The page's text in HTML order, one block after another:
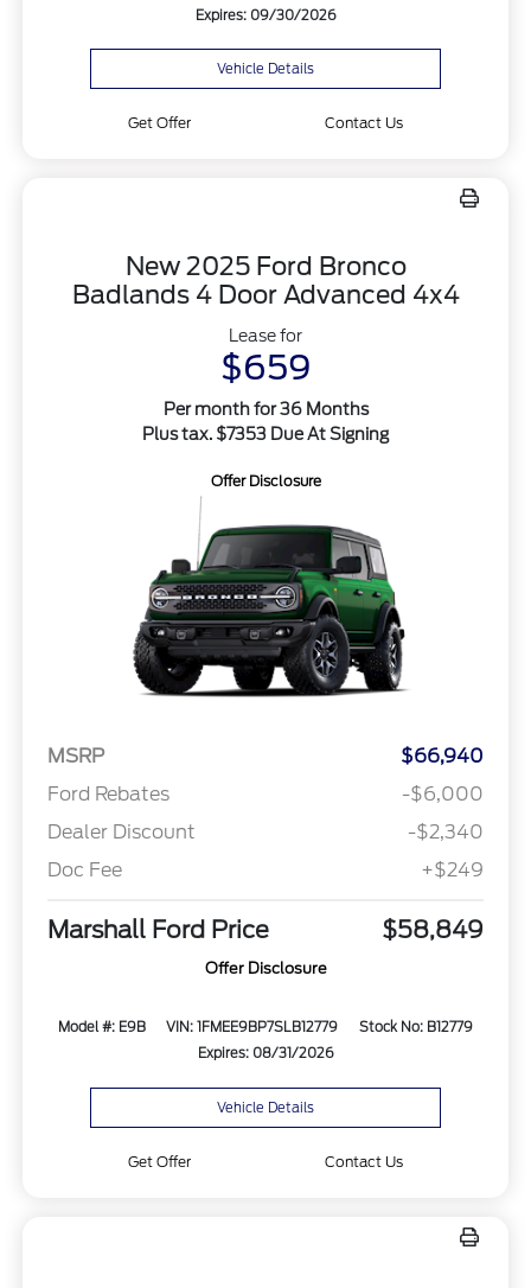
Expires: 09/30/2026
Vehicle Details
Get Offer Contact Us
New 2025 Ford Bronco
Badlands 4 Door Advanced 4x4
Lease for
$659
Per month for 36 Months
Plus tax. $7353 Due At Signing
Offer Disclosure
MSRP
$66,940
Ford Rebates
-$6,000
Dealer Discount
-$2,340
Doc Fee
+$249
Marshall Ford Price $58,849
Offer Disclosure
Model #: E9B VIN: 1FMEE9BP7SLB12779
Stock No: B12779
Expires: 08/31/2026
Vehicle Details
Get Offer Contact Us